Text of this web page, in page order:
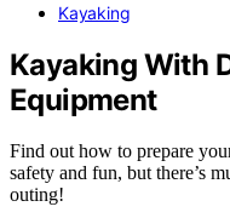
Kayaking
Kayaking With
Equipment
Find out how to prepare
safety and fun, but there’s
outing!